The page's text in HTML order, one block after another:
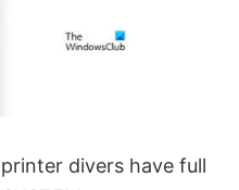
divers have full